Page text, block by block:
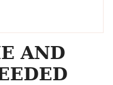
AND